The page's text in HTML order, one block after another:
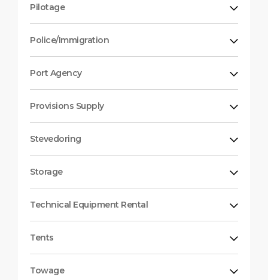
Pilotage
Police/Immigration
Port Agency
Provisions Supply
Stevedoring
Storage
Technical Equipment Rental
Tents
Towage